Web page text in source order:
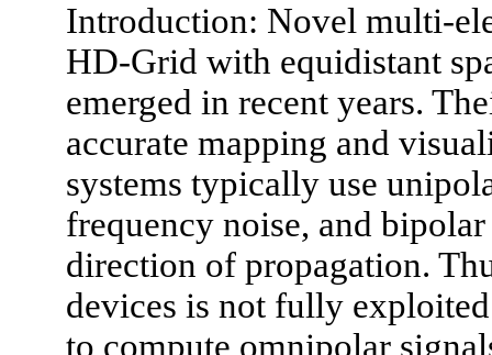
Introduction: Novel multi-
HD-Grid with equidistant
emerged in recent years.
accurate mapping and
systems typically use
frequency noise, and
direction of propagation.
devices is not fully
to compute omnipolar